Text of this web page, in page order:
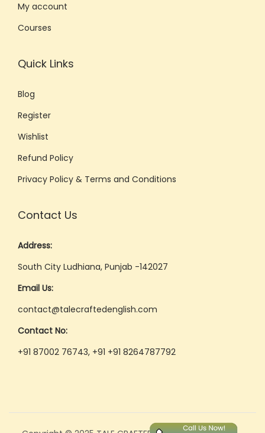
My account
Courses
Quick Links
Blog
Register
Wishlist
Refund Policy
Privacy Policy & Terms and Conditions
Contact Us
Address:
South City Ludhiana, Punjab -142027
Email Us:
contact@talecraftedenglish.com
Contact No:
+91 87002 76743, +91 +91 8264787792